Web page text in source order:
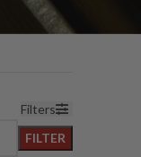
Filters
FILTER